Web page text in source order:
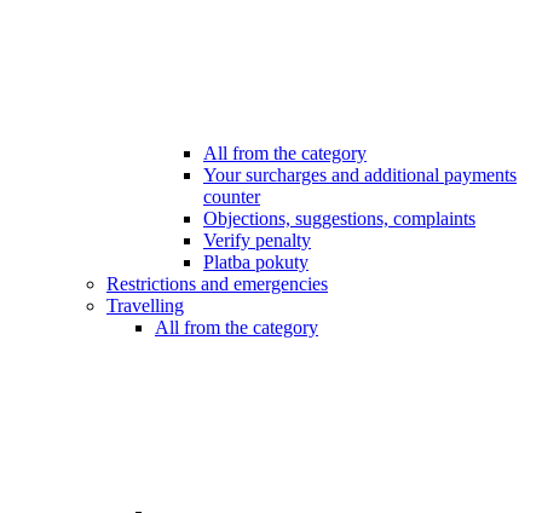
All from the category
Your surcharges and additional payments
counter
Objections, suggestions, complaints
Verify penalty
Platba pokuty
Restrictions and emergencies
Travelling
All from the category